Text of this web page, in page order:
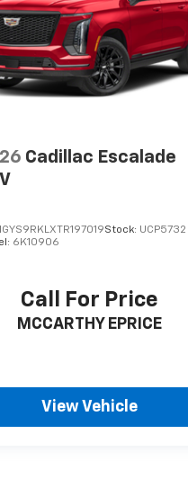
Cadillac Escalade
Stock: UCP5732
6K10906
Call For Price
MCCARTHY EPRICE
View Vehicle